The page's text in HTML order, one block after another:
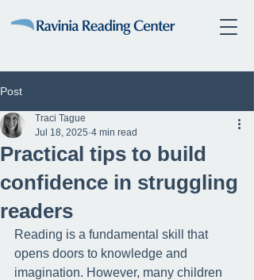
Post
Practical tips to build
confidence in struggling
readers
Traci Tague
Jul 18, 2025 4 min read
Reading is a fundamental skill that
opens doors to knowledge and
imagination. However, many children